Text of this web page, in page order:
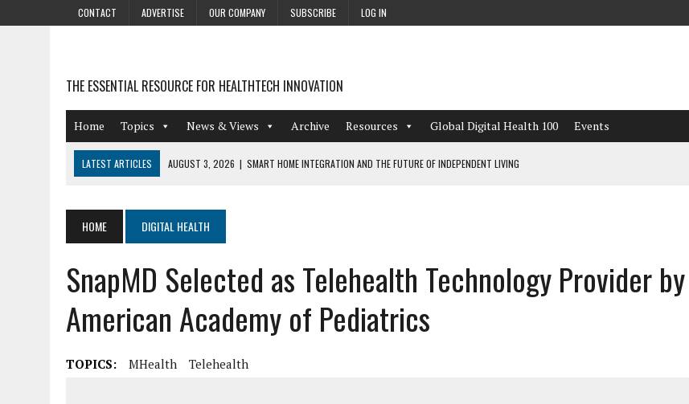
CONTACT ADVERTISE OUR COMPANY SUBSCRIBE LOG IN
THE ESSENTIAL RESOURCE FOR HEALTHTECH INNOVATION
Home Topics News & Views Archive Resources Global Digital Health 100 Events
LATEST ARTICLES AUGUST 3, 2026 | SMART HOME INTEGRATION AND THE FUTURE OF INDEPENDENT LIVING
REDACTION
JULY 9, 2026
| PHARMACOVIGILANCE’S PRODUCTIVITY PROBLEM: THE WORKFLOWS OVERLOOKED BY DIGITAL INVESTMENT
AUGUST 4, 2026
HOT TOPICS AT A HOT BSG LIVE’26
HOME DIGITAL HEALTH
SnapMD Selected as Telehealth Technology Provider by
American Academy of Pediatrics
TOPICS: MHealth Telehealth